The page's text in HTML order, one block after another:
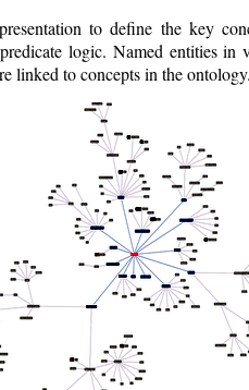
to define the key
logic. Named entities in
linked to concepts in the ontology.